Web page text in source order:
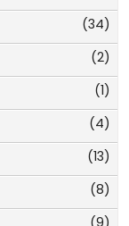
(34)
(2)
(1)
(4)
(13)
(8)